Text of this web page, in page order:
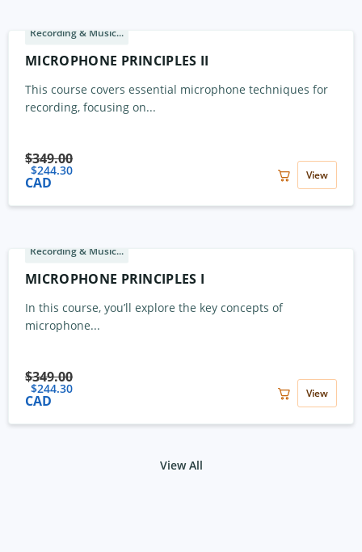
Recording & Music...
MICROPHONE PRINCIPLES II
This course covers essential microphone techniques for
recording, focusing on...
$349.00
$244.30
CAD View
Recording & Music...
MICROPHONE PRINCIPLES I
In this course, you’ll explore the key concepts of
microphone...
$349.00
$244.30
CAD View
View All